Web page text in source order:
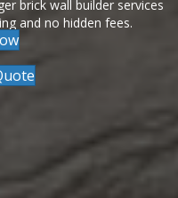
brick wall builder services
and no hidden fees.